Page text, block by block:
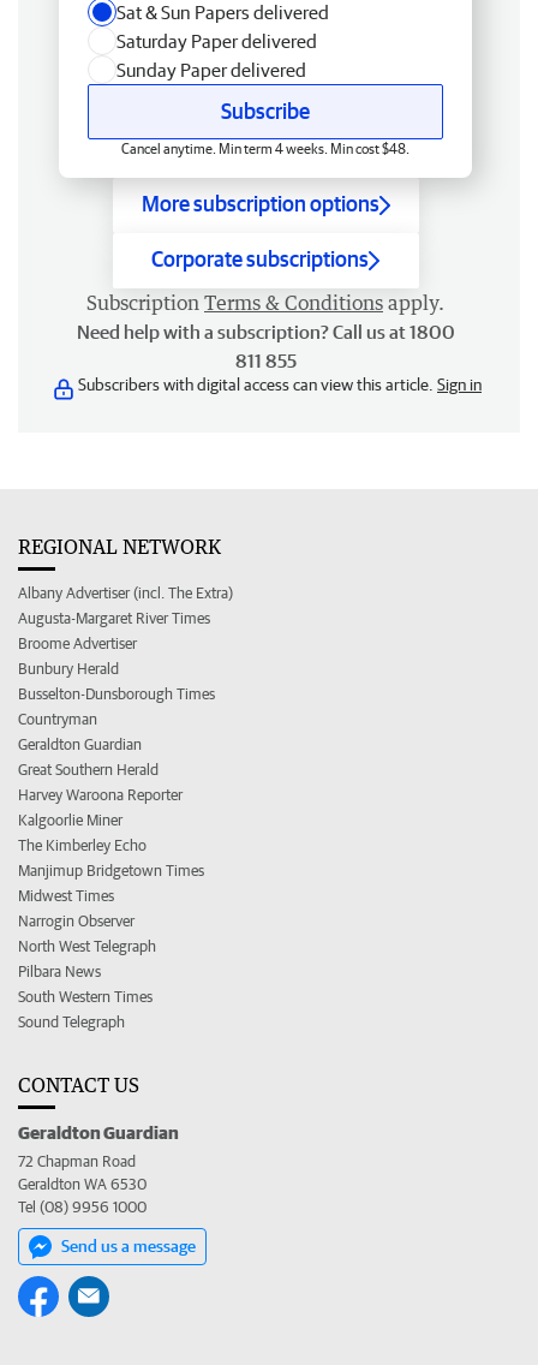
Sat & Sun Papers delivered
Saturday Paper delivered
Sunday Paper delivered
Subscribe
Cancel anytime. Min term 4 weeks. Min cost $48.
More subscription options
Corporate subscriptions
Subscription Terms & Conditions apply.
Need help with a subscription? Call us at 1800
811 855
Subscribers with digital access can view this article. Sign in
REGIONAL NETWORK
Albany Advertiser (incl. The Extra)
Augusta-Margaret River Times
Broome Advertiser
Bunbury Herald
Busselton-Dunsborough Times
Countryman
Geraldton Guardian
Great Southern Herald
Harvey Waroona Reporter
Kalgoorlie Miner
The Kimberley Echo
Manjimup Bridgetown Times
Midwest Times
Narrogin Observer
North West Telegraph
Pilbara News
South Western Times
Sound Telegraph
CONTACT US
Geraldton Guardian
72 Chapman Road
Geraldton WA 6530
Tel (08) 9956 1000
Send us a message